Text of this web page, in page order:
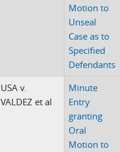
Motion to
Unseal
Case as to
Specified
Defendants
USA v.
VALDEZ et al
Minute
Entry
granting
Oral
Motion to